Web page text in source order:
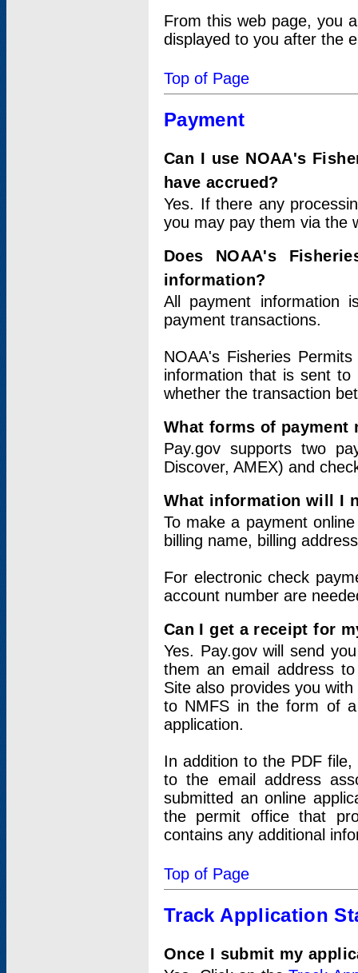
From this web page, you
displayed to you after the
Top of Page
Payment
Can I use NOAA's
have accrued?
Yes. If there any
you may pay them via the
Does NOAA's
information?
All payment information
payment transactions.
NOAA's Fisheries
information that is sent
whether the transaction
What forms of payment
Pay.gov supports two
Discover, AMEX) and
What information will I
To make a payment
billing name, billing
For electronic check
account number are
Can I get a receipt for
Yes. Pay.gov will send
them an email address
Site also provides you
to NMFS in the form of
application.
In addition to the PDF
to the email address
submitted an online
the permit office that
contains any additional
Top of Page
Track Application
Once I submit my